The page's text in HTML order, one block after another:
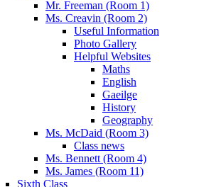
Mr. Freeman (Room 1)
Ms. Creavin (Room 2)
Useful Information
Photo Gallery
Helpful Websites
Maths
English
Gaeilge
History
Geography
Ms. McDaid (Room 3)
Class news
Ms. Bennett (Room 4)
Ms. James (Room 11)
Sixth Class